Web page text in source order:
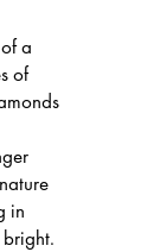
a
of
in